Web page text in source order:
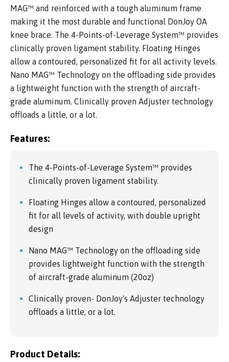
MAG™ and reinforced with a tough aluminum frame
making it the most durable and functional DonJoy OA
knee brace. The 4-Points-of-Leverage System™ provides
clinically proven ligament stability. Floating Hinges
allow a contoured, personalized fit for all activity levels.
Nano MAG™ Technology on the offloading side provides
a lightweight function with the strength of aircraft-
grade aluminum. Clinically proven Adjuster technology
offloads a little, or a lot.
Features:
The 4-Points-of-Leverage System™ provides
clinically proven ligament stability.
Floating Hinges allow a contoured, personalized
fit for all levels of activity, with double upright
design
Nano MAG™ Technology on the offloading side
provides lightweight function with the strength
of aircraft-grade aluminum (20oz)
Clinically proven- DonJoy's Adjuster technology
offloads a little, or a lot.
Product Details: